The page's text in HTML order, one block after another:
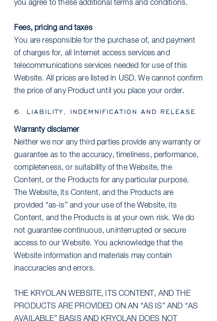
you agree to these additional terms and conditions.
Fees, pricing and taxes
You are responsible for the purchase of, and payment
of charges for, all Internet access services and
telecommunications services needed for use of this
Website. All prices are listed in USD. We cannot confirm
the price of any Product until you place your order.
6. LIABILITY, INDEMNIFICATION AND RELEASE
Warranty disclamer
Neither we nor any third parties provide any warranty or
guarantee as to the accuracy, timeliness, performance,
completeness, or suitability of the Website, the
Content, or the Products for any particular purpose.
The Website, its Content, and the Products are
provided “as-is” and your use of the Website, its
Content, and the Products is at your own risk. We do
not guarantee continuous, uninterrupted or secure
access to our Website. You acknowledge that the
Website information and materials may contain
inaccuracies and errors.
THE KRYOLAN WEBSITE, ITS CONTENT, AND THE
PRODUCTS ARE PROVIDED ON AN “AS IS” AND “AS
AVAILABLE” BASIS AND KRYOLAN DOES NOT